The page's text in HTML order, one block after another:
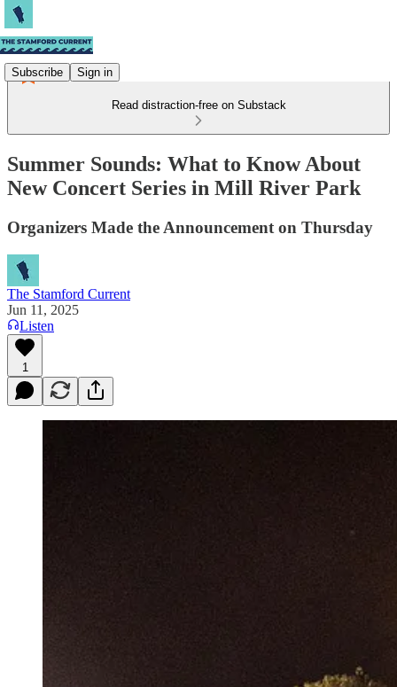
Subscribe Sign in
Read distraction-free on Substack
Summer Sounds: What to Know About
New Concert Series in Mill River Park
Organizers Made the Announcement on Thursday
The Stamford Current
Jun 11, 2025
Listen
1